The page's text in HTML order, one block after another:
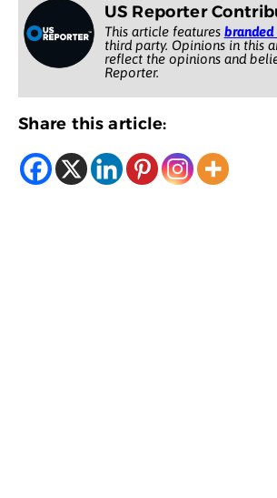
US Reporter
This article features
third party. Opinions in this
reflect the opinions and
Reporter.
Share this article: